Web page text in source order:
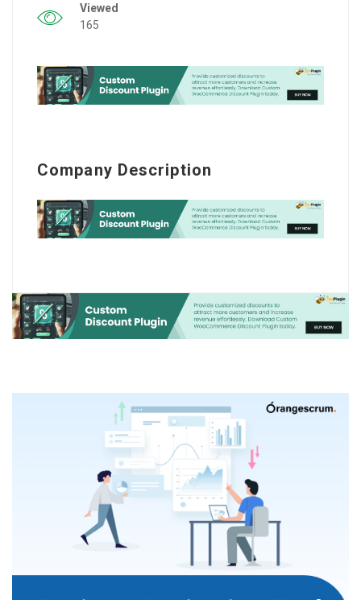
Viewed
165
Company Description